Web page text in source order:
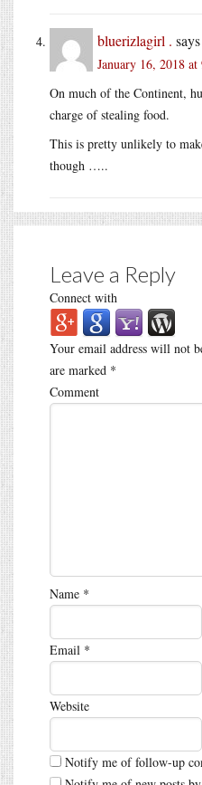
bluerizlagirl . says
January 16, 2018 at
On much of the Continent,
charge of stealing food.
This is pretty unlikely to
though …..
Leave a Reply
Connect with
Your email address will not
are marked *
Comment
Name *
Email *
Website
Notify me of follow-up